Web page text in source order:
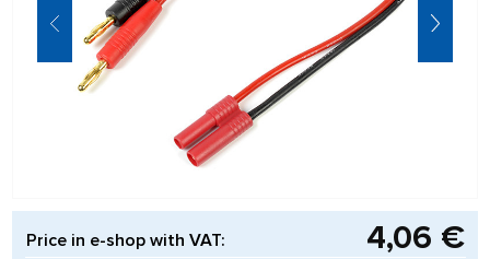
Price in e-shop with VAT: 4,06 €